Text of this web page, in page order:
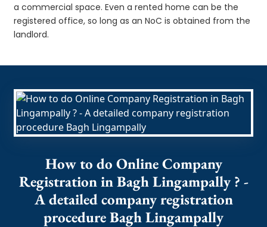
a commercial space. Even a rented home can be the
registered office, so long as an NoC is obtained from the
landlord.
How to do Online Company
Registration in Bagh Lingampally ? -
A detailed company registration
procedure Bagh Lingampally